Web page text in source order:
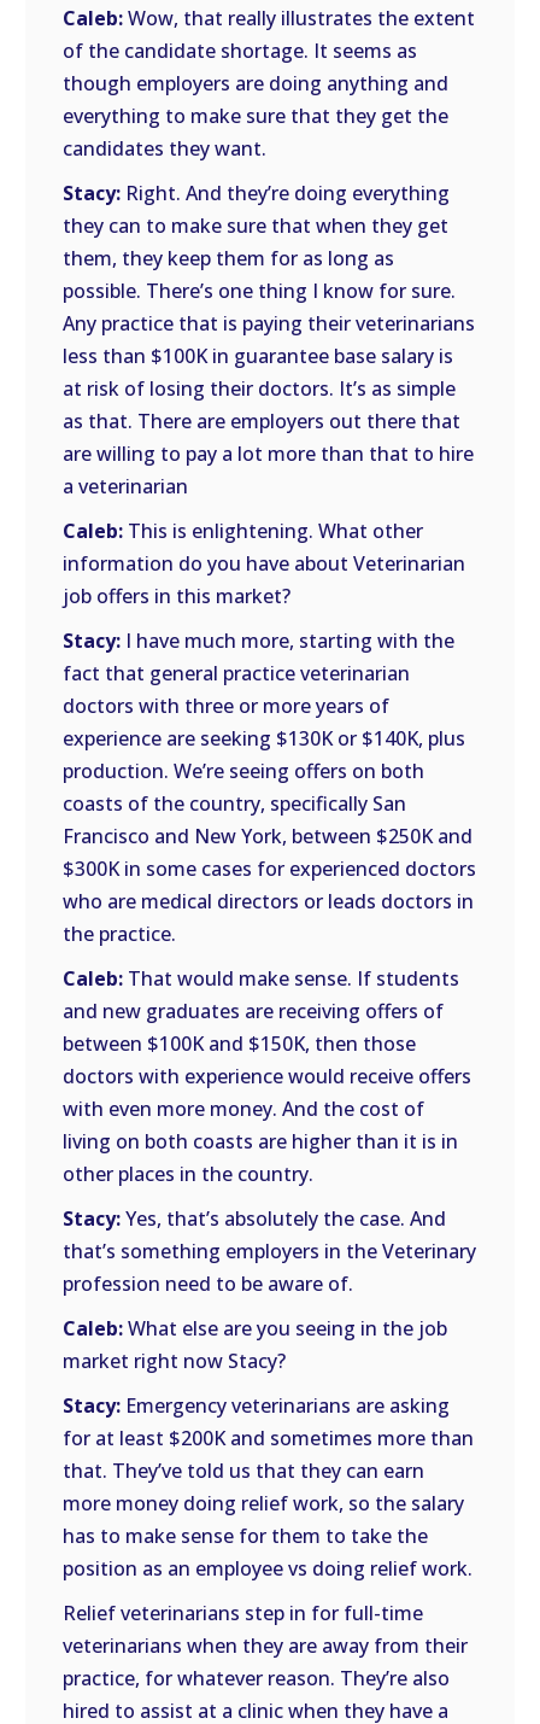
Caleb:Wow, that really illustrates the extent
of the candidate shortage. It seems as
though employers are doing anything and
everything to make sure that they get the
candidates they want.
Stacy: Right. And they’re doing everything
they can to make sure that when they get
them, they keep them for as long as
possible. There’s one thing I know for sure.
Any practice that is paying their veterinarians
less than $100K in guarantee base salary is
at risk of losing their doctors. It’s as simple
as that. There are employers out there that
are willing to pay a lot more than that to hire
a veterinarian
Caleb: This is enlightening. What other
information do you have about Veterinarian
job offers in this market?
Stacy: I have much more, starting with the
fact that general practice veterinarian
doctors with three or more years of
experience are seeking $130K or $140K, plus
production. We’re seeing offers on both
coasts of the country, specifically San
Francisco and New York, between $250K and
$300K in some cases for experienced doctors
who are medical directors or leads doctors in
the practice.
Caleb: That would make sense. If students
and new graduates are receiving offers of
between $100K and $150K, then those
doctors with experience would receive offers
with even more money. And the cost of
living on both coasts are higher than it is in
other places in the country.
Stacy:Yes, that’s absolutely the case. And
that’s something employers in the Veterinary
profession need to be aware of.
Caleb:What else are you seeing in the job
market right now Stacy?
Stacy: Emergency veterinarians are asking
for at least $200K and sometimes more than
that. They’ve told us that they can earn
more money doing relief work, so the salary
has to make sense for them to take the
position as an employee vs doing relief work.
Relief veterinarians step in for full-time
veterinarians when they are away from their
practice, for whatever reason. They’re also
hired to assist at a clinic when they have a